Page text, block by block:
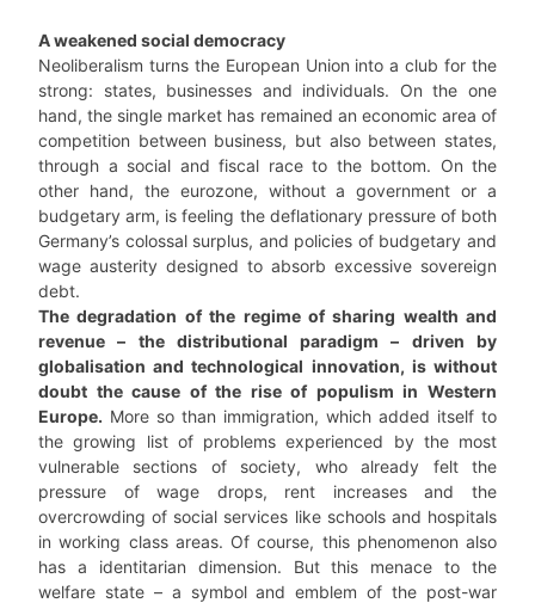
A weakened social democracy
Neoliberalism turns the European Union into a club for the
strong: states, businesses and individuals. On the one
hand, the single market has remained an economic area of
competition between business, but also between states,
through a social and fiscal race to the bottom. On the
other hand, the eurozone, without a government or a
budgetary arm, is feeling the deflationary pressure of both
Germany’s colossal surplus, and policies of budgetary and
wage austerity designed to absorb excessive sovereign
debt.
The degradation of the regime of sharing wealth and
revenue – the distributional paradigm – driven by
globalisation and technological innovation, is without
doubt the cause of the rise of populism in Western
Europe. More so than immigration, which added itself to
the growing list of problems experienced by the most
vulnerable sections of society, who already felt the
pressure of wage drops, rent increases and the
overcrowding of social services like schools and hospitals
in working class areas. Of course, this phenomenon also
has a identitarian dimension. But this menace to the
welfare state – a symbol and emblem of the post-war